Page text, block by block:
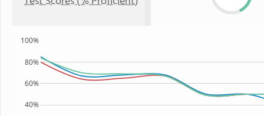
40%
60%
80%
100%